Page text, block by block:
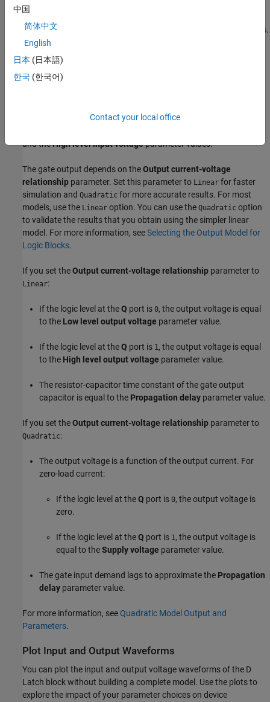
if the initial logic level at
initial targets, see
Set Priority and Initial Target for Block Variables.
The gate inputs have an infinite resistance and a finite or zero
capacitance.
takes the logic level at the input as0. The block calculates the
and theHigh level input voltageparameter values.
The gate output depends on theOutput current-voltage
relationship parameter. Set this parameter to Linear for faster
simulation and Quadratic for more accurate results. For most
models, use the Linear option. You can use the Quadratic option
to validate the results that you obtain using the simpler linear
model. For more information, seeSelecting the Output Model for
Logic Blocks.
If you set theOutput current-voltage relationship parameter to
Linear:
If the logic level at theQ port is 0, the output voltage is equal
to the Low level output voltage parameter value.
If the logic level at theQ port is 1 , the output voltage is equal
to the High level output voltage parameter value.
The resistor-capacitor time constant of the gate output
capacitor is equal to the Propagation delay parameter value.
If you set theOutput current-voltage relationship parameter to
Quadratic:
The output voltage is a function of the output current. For
zero-load current:
If the logic level at theQ port is 0, the output voltage is
zero.
If the logic level at theQ port is 1 , the output voltage is
equal to theSupply voltage parameter value.
The gate input demand lags to approximate the Propagation
delay parameter value.
For more information, seeQuadratic Model Output and
Parameters.
Plot Input and Output Waveforms
You can plot the input and output voltage waveforms of the D
Latch block without building a complete model. Use the plots to
explore the impact of your parameter choices on device
中国
简体中文
English
日本 (日本語)
한국 (한국어)
Contact your local office